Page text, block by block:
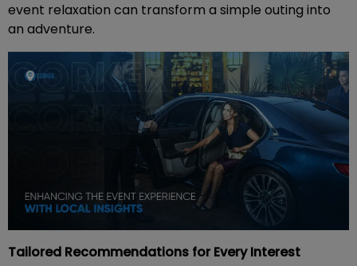
event relaxation can transform a simple outing into
an adventure.
Tailored Recommendations for Every Interest